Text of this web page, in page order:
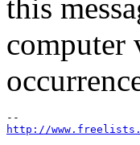
this
computer
http://